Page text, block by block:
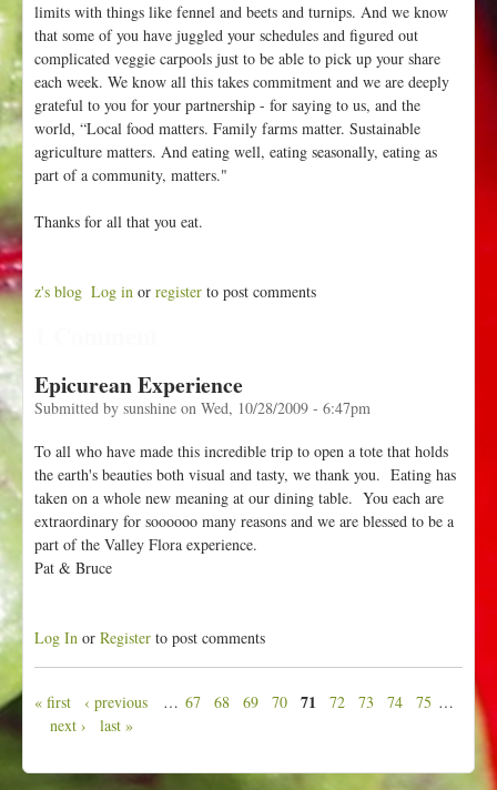
limits with things like fennel and beets and turnips. And we know
that some of you have juggled your schedules and figured out
complicated veggie carpools just to be able to pick up your share
each week. We know all this takes commitment and we are deeply
grateful to you for your partnership - for saying to us, and the
world, “Local food matters. Family farms matter. Sustainable
agriculture matters. And eating well, eating seasonally, eating as
part of a community, matters."
Thanks for all that you eat.
z's blog Log in or register to post comments
Epicurean Experience
Submitted by sunshine on Wed, 10/28/2009 - 6:47pm
To all who have made this incredible trip to open a tote that holds
the earth's beauties both visual and tasty, we thank you. Eating has
taken on a whole new meaning at our dining table. You each are
extraordinary for soooooo many reasons and we are blessed to be a
part of the Valley Flora experience.
Pat & Bruce
Log In or Register to post comments
P
g
« first ‹ previous … 67 68 69 70 71 72 73 74 75 …
next ›
last »